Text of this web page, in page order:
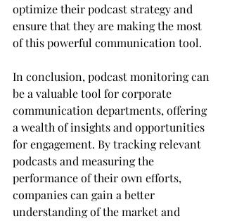
optimize their podcast strategy and
ensure that they are making the most
of this powerful communication tool.
In conclusion, podcast monitoring can
be a valuable tool for corporate
communication departments, offering
a wealth of insights and opportunities
for engagement. By tracking relevant
podcasts and measuring the
performance of their own efforts,
companies can gain a better
understanding of the market and